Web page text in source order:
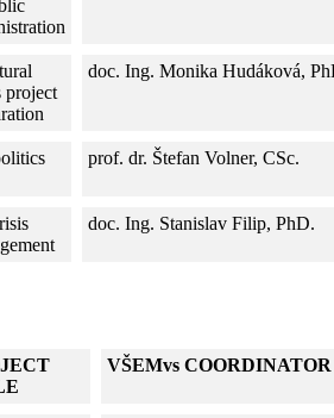
project
doc. Ing. Monika Hudáková,
prof. dr. Štefan Volner, CSc.
doc. Ing. Stanislav Filip, PhD.
VŠEMvs COORDINATOR